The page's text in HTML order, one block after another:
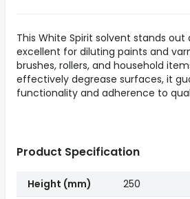
This White Spirit solvent stands
excellent for diluting paints and
brushes, rollers, and household
effectively degrease surfaces, it
functionality and adherence to
Product Specification
Height (mm)
250